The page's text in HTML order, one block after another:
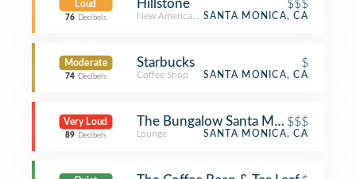
Loud
76 Decibels
Hillstone $$$
New American RestaurantSANTA MONICA, CA
Moderate
74 Decibels
Starbucks $
Coffee Shop SANTA MONICA, CA
Very Loud
89 Decibels
The Bungalow Santa Monica
$$$
Lounge SANTA MONICA, CA